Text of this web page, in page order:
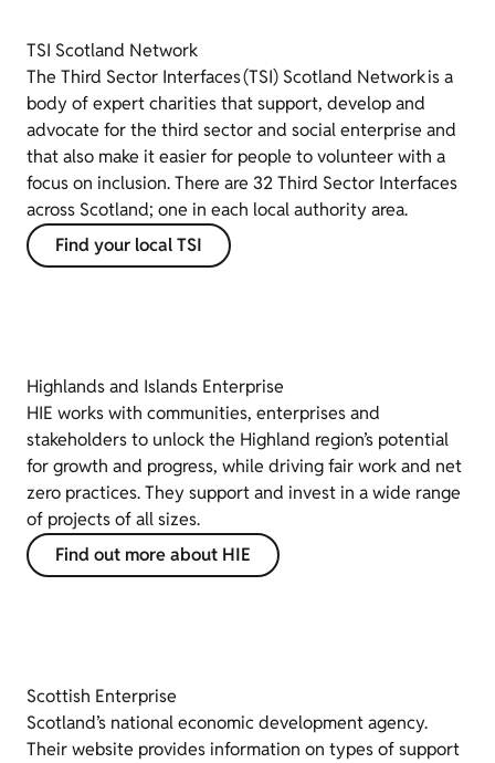
TSI Scotland Network
The Third Sector Interfaces (TSI) Scotland Network is a
body of expert charities that support, develop and
advocate for the third sector and social enterprise and
that also make it easier for people to volunteer with a
focus on inclusion. There are 32 Third Sector Interfaces
across Scotland; one in each local authority area.
Find your local TSI
Highlands and Islands Enterprise
HIE works with communities, enterprises and
stakeholders to unlock the Highland region’s potential
for growth and progress, while driving fair work and net
zero practices. They support and invest in a wide range
of projects of all sizes.
Find out more about HIE
Scottish Enterprise
Scotland’s national economic development agency.
Their website provides information on types of support